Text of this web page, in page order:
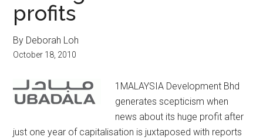
profits
By Deborah Loh
October 18, 2010
1MALAYSIA Development Bhd
generates scepticism when
news about its huge profit after
just one year of capitalisation is juxtaposed with reports